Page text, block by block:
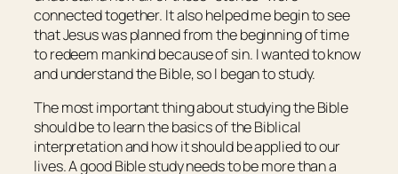
connected together. It also helped me begin to see
that Jesus was planned from the beginning of time
to redeem mankind because of sin. I wanted to know
and understand the Bible, so I began to study.
The most important thing about studying the Bible
should be to learn the basics of the Biblical
interpretation and how it should be applied to our
lives. A good Bible study needs to be more than a